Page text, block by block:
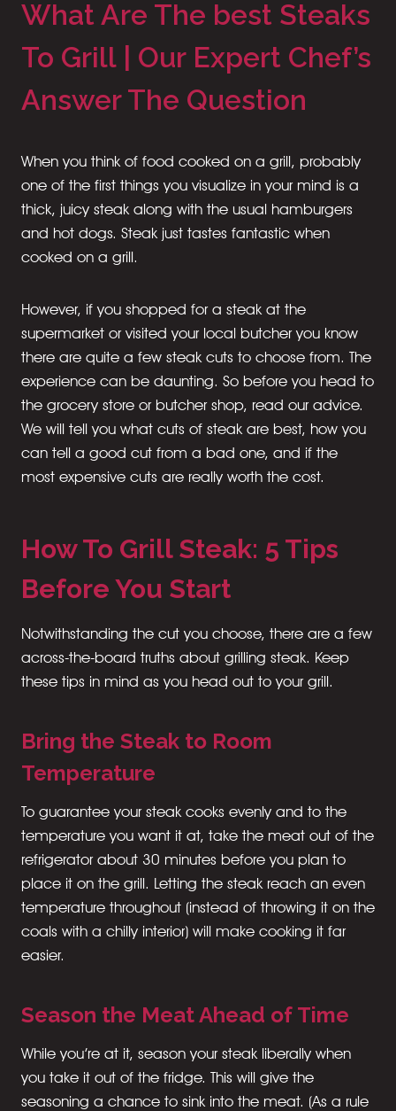
What Are The best Steaks
To Grill | Our Expert Chef’s
Answer The Question
When you think of food cooked on a grill, probably
one of the first things you visualize in your mind is a
thick, juicy steak along with the usual hamburgers
and hot dogs. Steak just tastes fantastic when
cooked on a grill.
However, if you shopped for a steak at the
supermarket or visited your local butcher you know
there are quite a few steak cuts to choose from. The
experience can be daunting. So before you head to
the grocery store or butcher shop, read our advice.
We will tell you what cuts of steak are best, how you
can tell a good cut from a bad one, and if the
most expensive cuts are really worth the cost.
How To Grill Steak: 5 Tips
Before You Start
Notwithstanding the cut you choose, there are a few
across-the-board truths about grilling steak. Keep
these tips in mind as you head out to your grill.
Bring the Steak to Room
Temperature
To guarantee your steak cooks evenly and to the
temperature you want it at, take the meat out of the
refrigerator about 30 minutes before you plan to
place it on the grill. Letting the steak reach an even
temperature throughout (instead of throwing it on the
coals with a chilly interior) will make cooking it far
easier.
Season the Meat Ahead of Time
While you’re at it, season your steak liberally when
you take it out of the fridge. This will give the
seasoning a chance to sink into the meat. (As a rule